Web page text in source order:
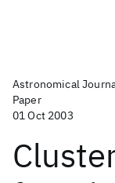
Astronomical
Paper
01 Oct 2003